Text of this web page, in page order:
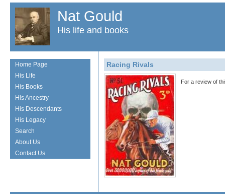
Nat Gould
His life and books
Racing Rivals
For a review of
Home Page
His Life
His Books
His Ancestry
His Descendants
His Legacy
Search
About Us
Contact Us